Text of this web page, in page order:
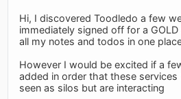
Hi, I discovered Toodledo a few
immediately signed off for a
all my notes and todos in one
However I would be excited if a
added in order that these
seen as silos but are interacting